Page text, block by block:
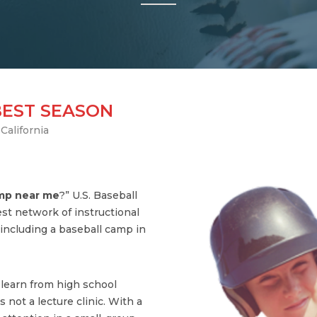
SEASON
near me?” U.S. Baseball
network of instructional
a baseball camp in
from high school
not a lecture clinic. With a